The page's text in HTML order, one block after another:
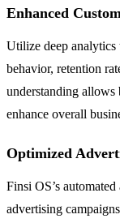
Enhanced
Utilize deep analytics
behavior, retention
understanding allows
enhance overall
Optimized
Finsi OS’s
advertising